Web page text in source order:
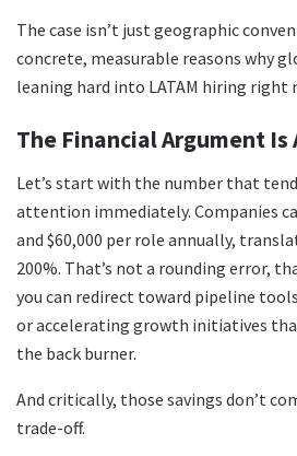
The case isn’t just geographic
concrete, measurable reasons why
leaning hard into LATAM hiring right
The Financial Argument
Let’s start with the number that
attention immediately. Companies
and $60,000 per role annually,
200%. That’s not a rounding error,
you can redirect toward pipeline
or accelerating growth initiatives
the back burner.
And critically, those savings don’t
trade-off.